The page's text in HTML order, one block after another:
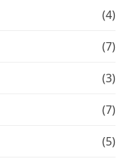
(4)
(7)
(3)
(7)
(5)